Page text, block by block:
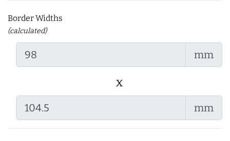
Border Widths
(calculated)
mm
x
mm